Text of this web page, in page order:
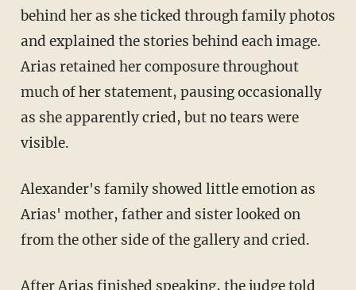
behind her as she ticked through family photos
and explained the stories behind each image.
Arias retained her composure throughout
much of her statement, pausing occasionally
as she apparently cried, but no tears were
visible.
Alexander's family showed little emotion as
Arias' mother, father and sister looked on
from the other side of the gallery and cried.
After Arias finished speaking, the judge told